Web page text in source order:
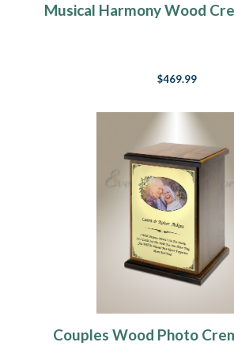
Musical Harmony Wood
$469.99
Couples Wood Photo